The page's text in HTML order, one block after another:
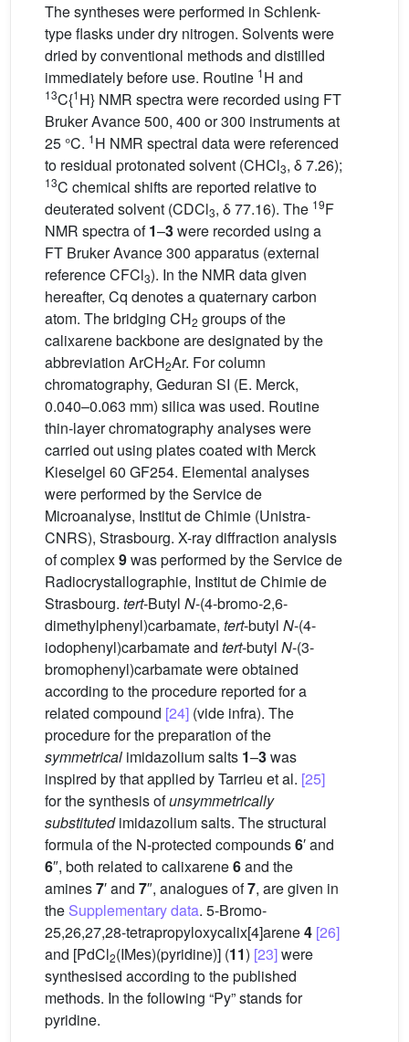
The syntheses were performed in Schlenk-
type flasks under dry nitrogen. Solvents were
dried by conventional methods and distilled
immediately before use. Routine 1H and
13C{1H} NMR spectra were recorded using FT
Bruker Avance 500, 400 or 300 instruments at
25 °C. 1H NMR spectral data were referenced
to residual protonated solvent (CHCl3, δ 7.26);
13C chemical shifts are reported relative to
deuterated solvent (CDCl3, δ 77.16). The 19F
NMR spectra of1–3were recorded using a
FT Bruker Avance 300 apparatus (external
reference CFCl3). In the NMR data given
hereafter, Cq denotes a quaternary carbon
atom. The bridging CH2 groups of the
calixarene backbone are designated by the
abbreviation ArCH2Ar. For column
chromatography, Geduran SI (E. Merck,
0.040–0.063 mm) silica was used. Routine
thin-layer chromatography analyses were
carried out using plates coated with Merck
Kieselgel 60 GF254. Elemental analyses
were performed by the Service de
Microanalyse, Institut de Chimie (Unistra-
CNRS), Strasbourg. X-ray diffraction analysis
of complex9was performed by the Service de
Radiocrystallographie, Institut de Chimie de
Strasbourg. tert-Butyl N-(4-bromo-2,6-
dimethylphenyl)carbamate, tert-butyl N-(4-
iodophenyl)carbamate and tert-butyl N-(3-
bromophenyl)carbamate were obtained
according to the procedure reported for a
related compound [24] (vide infra). The
procedure for the preparation of the
symmetrical imidazolium salts 1–3was
inspired by that applied by Tarrieu et al. [25]
for the synthesis ofunsymmetrically
substitutedimidazolium salts. The structural
formula of the N-protected compounds6′ and
6″, both related to calixarene6and the
amines7′ and 7″, analogues of7, are given in
the Supplementary data. 5-Bromo-
25,26,27,28-tetrapropyloxycalix[4]arene4 [26]
and [PdCl2(IMes)(pyridine)] (11) [23]were
synthesised according to the published
methods. In the following “Py” stands for
pyridine.